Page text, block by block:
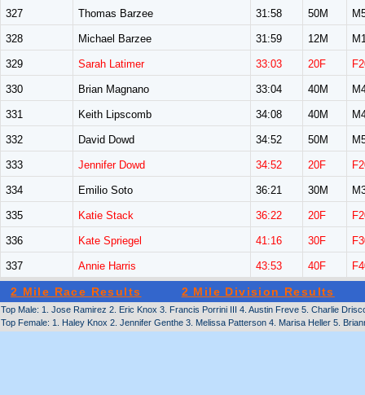
327 Thomas Barzee 31:58 50M
328 Michael Barzee 31:59 12M
329 Sarah Latimer 33:03 20F
330 Brian Magnano 33:04 40M
331 Keith Lipscomb 34:08 40M
332 David Dowd 34:52 50M
333 Jennifer Dowd 34:52 20F
334 Emilio Soto 36:21 30M
335 Katie Stack 36:22 20F
336 Kate Spriegel 41:16 30F
337 Annie Harris 43:53 40F
2 Mile Race Results 2 Mile Division Results
Top Male: 1. Jose Ramirez 2. Eric Knox 3. Francis Porrini III 4. Austin Freve 5. Charlie
Top Female: 1. Haley Knox 2. Jennifer Genthe 3. Melissa Patterson 4. Marisa Heller 5.